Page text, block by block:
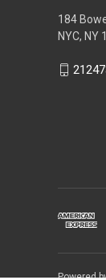
184
NYC, NY
Powered